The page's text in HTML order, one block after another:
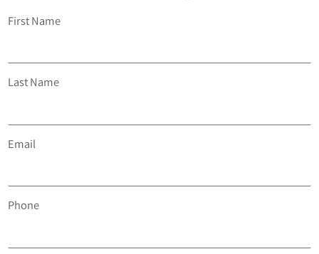
First Name
Last Name
Email
Phone